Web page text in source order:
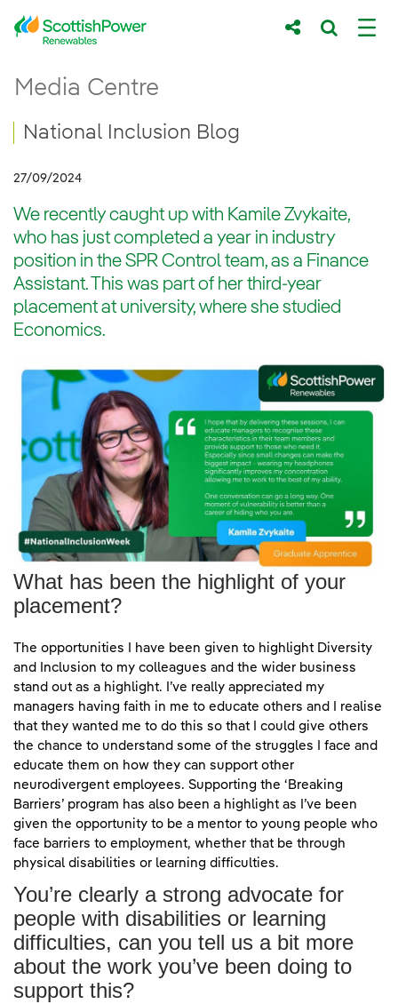
Skip to Main Content
Main content area
Media Centre
Breadcrumb navigation
National Inclusion Blog
27/09/2024
We recently caught up with Kamile Zvykaite,
who has just completed a year in industry
position in the SPR Control team, as a Finance
Assistant. This was part of her third-year
placement at university, where she studied
Economics.
Kamile Zvykaite talks at National
What has been the highlight of your
placement?
The opportunities I have been given to highlight Diversity
and Inclusion to my colleagues and the wider business
stand out as a highlight. I’ve really appreciated my
managers having faith in me to educate others and I realise
that they wanted me to do this so that I could give others
the chance to understand some of the struggles I face and
educate them on how they can support other
neurodivergent employees. Supporting the ‘Breaking
Barriers’ program has also been a highlight as I’ve been
given the opportunity to be a mentor to young people who
face barriers to employment, whether that be through
physical disabilities or learning difficulties.
You’re clearly a strong advocate for
people with disabilities or learning
difficulties, can you tell us a bit more
about the work you’ve been doing to
support this?